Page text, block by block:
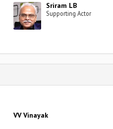
Sriram LB
Supporting Actor
VV Vinayak